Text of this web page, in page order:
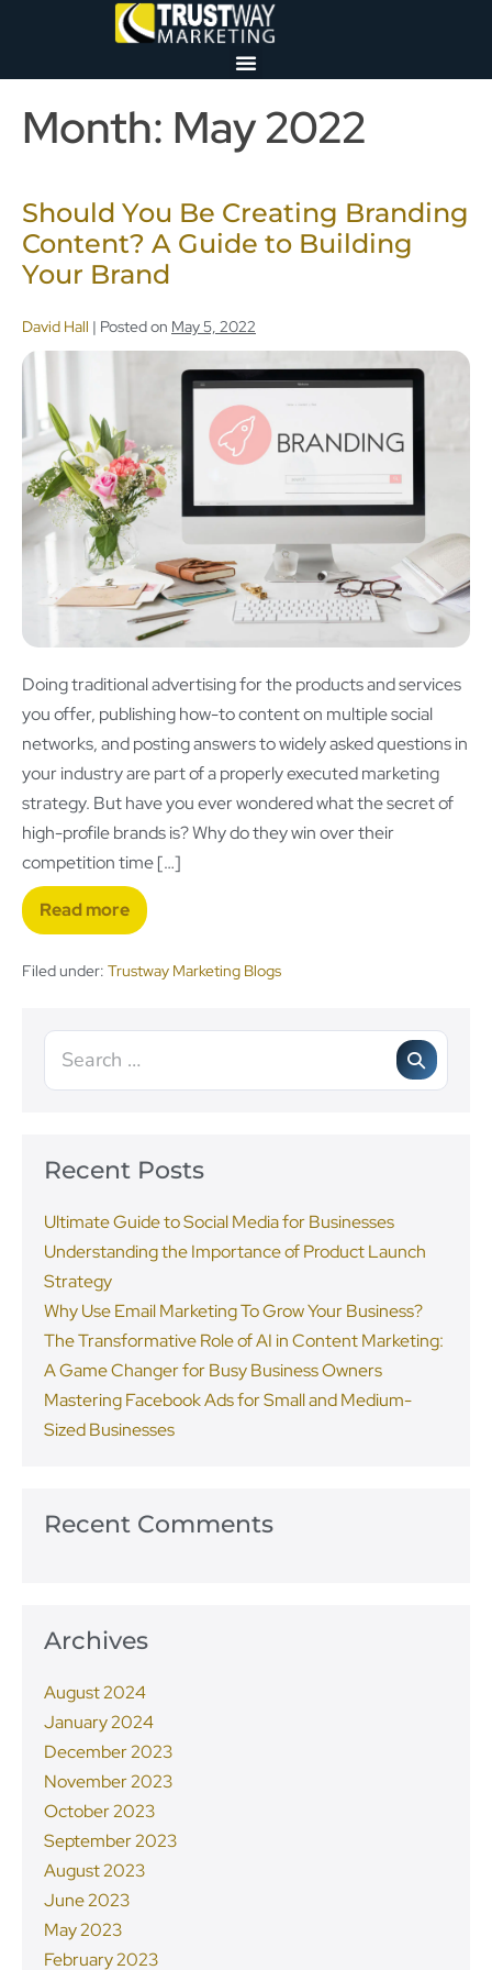
Month: May 2022
Should You Be Creating Branding
Content? A Guide to Building
Your Brand
David Hall | Posted on May 5, 2022
Doing traditional advertising for the products and services
you offer, publishing how-to content on multiple social
networks, and posting answers to widely asked questions in
your industry are part of a properly executed marketing
strategy. But have you ever wondered what the secret of
high-profile brands is? Why do they win over their
competition time […]
Read more
Filed under: Trustway Marketing Blogs
Recent Posts
Ultimate Guide to Social Media for Businesses
Understanding the Importance of Product Launch
Strategy
Why Use Email Marketing To Grow Your Business?
The Transformative Role of AI in Content Marketing:
A Game Changer for Busy Business Owners
Mastering Facebook Ads for Small and Medium-
Sized Businesses
Recent Comments
Archives
August 2024
January 2024
December 2023
November 2023
October 2023
September 2023
August 2023
June 2023
May 2023
February 2023